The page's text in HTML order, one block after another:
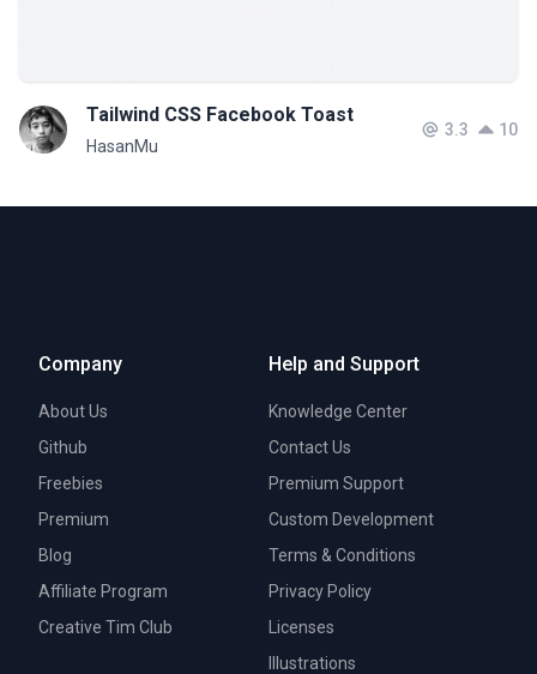
Tailwind CSS Facebook Toast
HasanMu
3.3 10
Company
About Us
Github
Freebies
Premium
Blog
Affiliate Program
Creative Tim Club
Help and Support
Knowledge Center
Contact Us
Premium Support
Custom Development
Terms & Conditions
Privacy Policy
Licenses
Illustrations